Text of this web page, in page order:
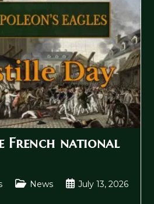
French national
PostNews
PostJuly 13, 2026